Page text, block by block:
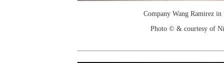
Company Wang Ramirez in
Photo © & courtesy of